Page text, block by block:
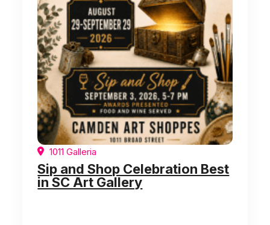
1011 Galleria
Sip and Shop Celebration Best
in SC Art Gallery